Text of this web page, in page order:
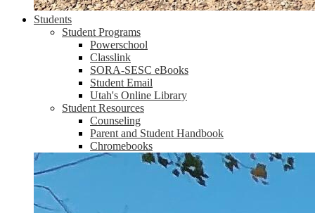
Students
Student Programs
Powerschool
Classlink
SORA-SESC eBooks
Student Email
Utah's Online Library
Student Resources
Counseling
Parent and Student Handbook
Chromebooks